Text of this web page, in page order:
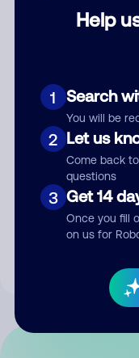
Help
1 Search
You will be
2 Let us
Come back
questions
3 Get 14
Once you fill
on us for
By submitting a